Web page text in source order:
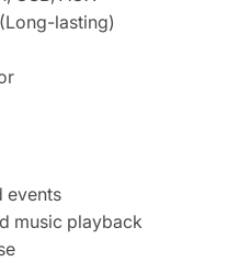
lasting)
events
music playback